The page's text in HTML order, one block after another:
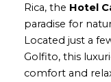
Rica, the Hotel
paradise for
Located just a
Golfito, this
comfort and